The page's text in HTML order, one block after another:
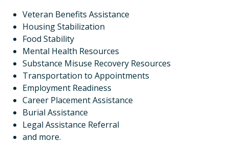
Veteran Benefits Assistance
Housing Stabilization
Food Stability
Mental Health Resources
Substance Misuse Recovery Resources
Transportation to Appointments
Employment Readiness
Career Placement Assistance
Burial Assistance
Legal Assistance Referral
and more.